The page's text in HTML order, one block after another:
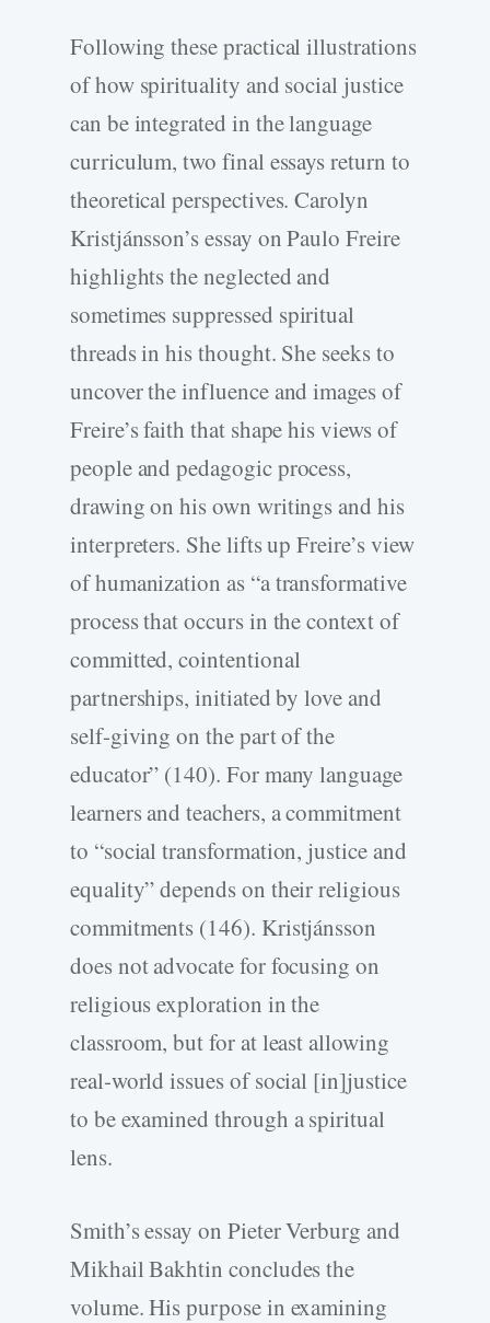
Following these practical illustrations
of how spirituality and social justice
can be integrated in the language
curriculum, two final essays return to
theoretical perspectives. Carolyn
Kristjánsson’s essay on Paulo Freire
highlights the neglected and
sometimes suppressed spiritual
threads in his thought. She seeks to
uncover the influence and images of
Freire’s faith that shape his views of
people and pedagogic process,
drawing on his own writings and his
interpreters. She lifts up Freire’s view
of humanization as “a transformative
process that occurs in the context of
committed, cointentional
partnerships, initiated by love and
self-giving on the part of the
educator” (140). For many language
learners and teachers, a commitment
to “social transformation, justice and
equality” depends on their religious
commitments (146). Kristjánsson
does not advocate for focusing on
religious exploration in the
classroom, but for at least allowing
real-world issues of social [in]justice
to be examined through a spiritual
lens.
Smith’s essay on Pieter Verburg and
Mikhail Bakhtin concludes the
volume. His purpose in examining